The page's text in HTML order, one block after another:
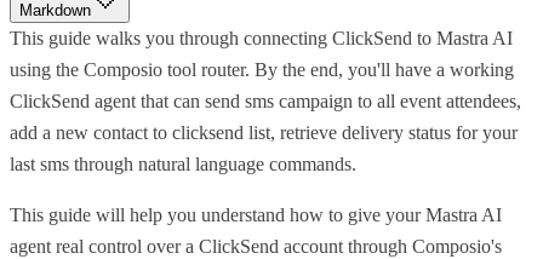
Markdown
This guide walks you through connecting ClickSend to Mastra AI
using the Composio tool router. By the end, you'll have a working
ClickSend agent that can send sms campaign to all event attendees,
add a new contact to clicksend list, retrieve delivery status for your
last sms through natural language commands.
This guide will help you understand how to give your Mastra AI
agent real control over a ClickSend account through Composio's